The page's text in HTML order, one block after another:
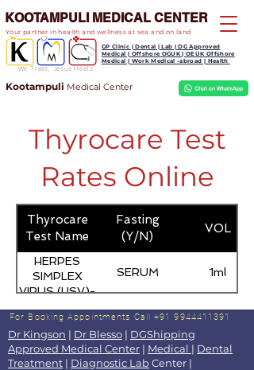
We Treat, Jesus Heals
KOOTAMPULI MEDICAL CENTER
Kootampuli Medical Center
GP Clinic | Dental | Lab | DG Approved
Medical | Offshore OGUK | OEUK Offshore
Medical | Work Medical -abroad | Health
Your partner in health and wellness at sea and on land
Thyrocare Test
Rates Online
Thyrocare
Test Name
Fasting
(Y/N)
VOL
HERPES
SIMPLEX
VIRUS (HSV)-
SERUM 1ml
For Booking Appointments Call +91 9944411391
Dr Kingson | Dr Blesso | DGShipping
Approved Medical Center | Medical | Dental
Treatment | Diagnostic LabCenter |